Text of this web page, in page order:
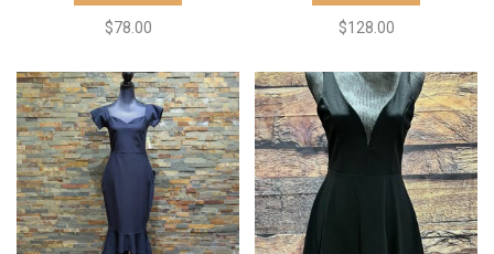
$78.00 $128.00